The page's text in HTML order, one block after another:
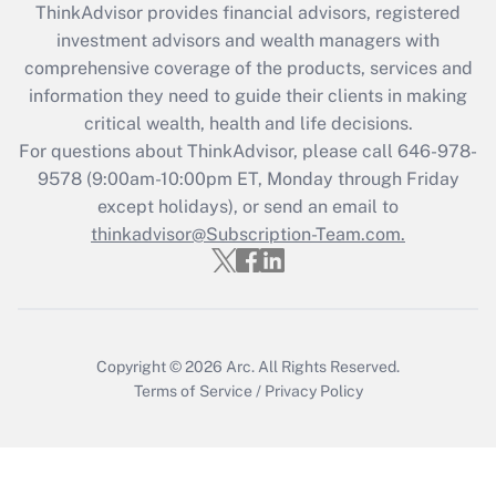
Recently Updated Q&As
What is the CARES Act employee
retention tax credit that was available
during 2020 and 2021?
Get Answer
Recently Updated Q&As
Who must file a return?
ThinkAdvisor provides financial advisors, registered
investment advisors and wealth managers with
comprehensive coverage of the products, services and
information they need to guide their clients in making
critical wealth, health and life decisions.
For questions about ThinkAdvisor, please call 646-978-
9578(9:00am-10:00pm ET, Monday through Friday
except holidays), or send an email to
thinkadvisor@Subscription-Team.com.
Copyright © 2026 Arc. All Rights Reserved.
Terms of Service / Privacy Policy